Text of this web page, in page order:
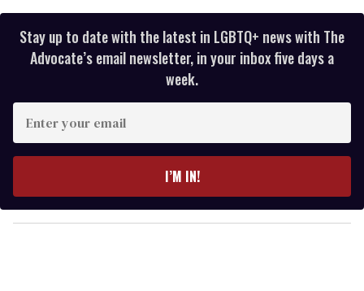
Stay up to date with the latest in LGBTQ+ news with The
Advocate’s email newsletter, in your inbox five days a
week.
y
o
I’M IN!